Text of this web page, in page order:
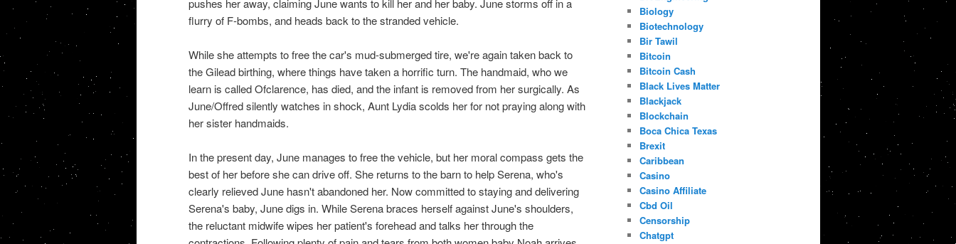
pushes her away, claiming June wants to kill her and her baby. June storms off in a
flurry of F-bombs, and heads back to the stranded vehicle.
While she attempts to free the car's mud-submerged tire, we're again taken back to
the Gilead birthing, where things have taken a horrific turn. The handmaid, who we
learn is called Ofclarence, has died, and the infant is removed from her surgically. As
June/Offred silently watches in shock, Aunt Lydia scolds her for not praying along with
her sister handmaids.
In the present day, June manages to free the vehicle, but her moral compass gets the
best of her before she can drive off. She returns to the barn to help Serena, who's
clearly relieved June hasn't abandoned her. Now committed to staying and delivering
Serena's baby, June digs in. While Serena braces herself against June's shoulders,
the reluctant midwife wipes her patient's forehead and talks her through the
Biology
Biotechnology
Bir Tawil
Bitcoin
Bitcoin Cash
Black Lives Matter
Blackjack
Blockchain
Boca Chica Texas
Brexit
Caribbean
Casino
Casino Affiliate
Cbd Oil
Censorship
Chatgpt